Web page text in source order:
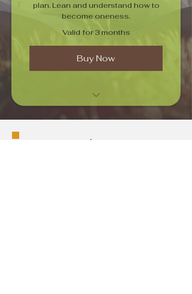
plan. Lean and understand how to
become oneness.
Valid for 3 months
Buy Now
Phone